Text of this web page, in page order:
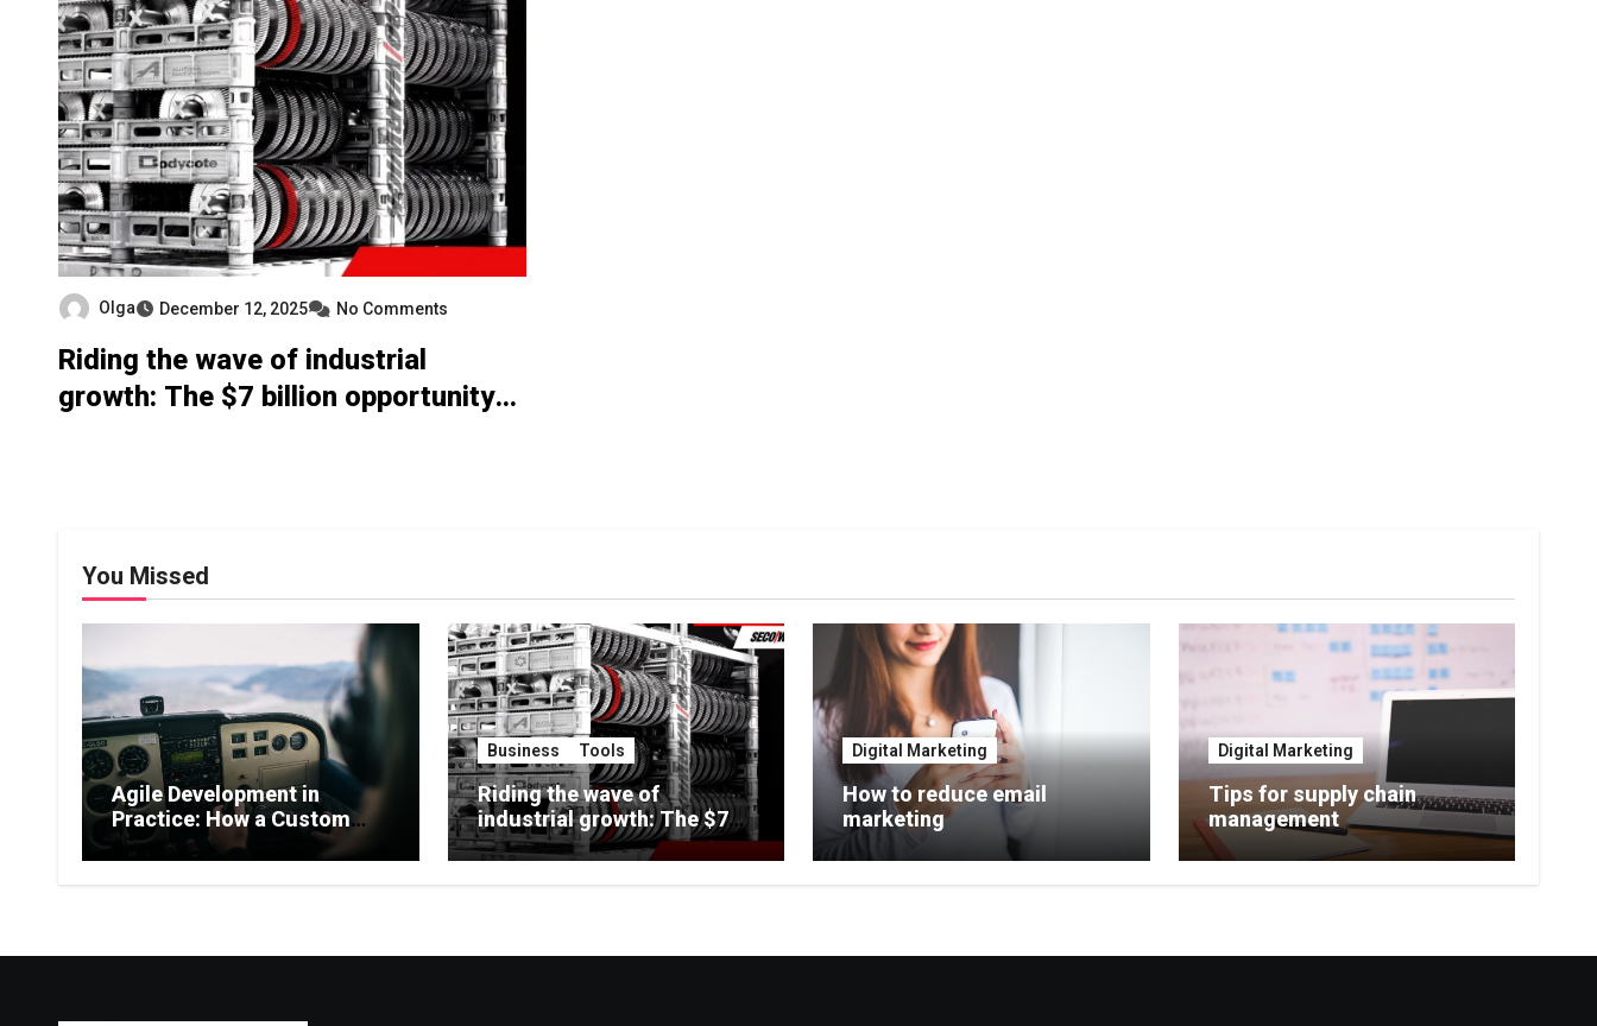
Olga December 12, 2025 No Comments
Riding the wave of industrial
growth: The $7 billion opportunity
You Missed
Agile Development in
Practice: How a Custom
Software Company Adapts
to Changing Market Needs
Business Tools
Riding the wave of
industrial growth: The $7
billion opportunity for
commercial heat treaters
Digital Marketing
How to reduce email
marketing
Digital Marketing
Tips for supply chain
management